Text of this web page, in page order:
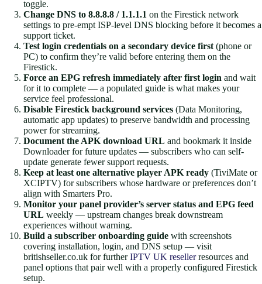
toggle.
Change DNS to 8.8.8.8 / 1.1.1.1 on the Firestick network
settings to pre-empt ISP-level DNS blocking before it becomes a
support ticket.
Test login credentials on a secondary device first (phone or
PC) to confirm they’re valid before entering them on the
Firestick.
Force an EPG refresh immediately after first login and wait
for it to complete — a populated guide is what makes your
service feel professional.
Disable Firestick background services (Data Monitoring,
automatic app updates) to preserve bandwidth and processing
power for streaming.
Document the APK download URL and bookmark it inside
Downloader for future updates — subscribers who can self-
update generate fewer support requests.
Keep at least one alternative player APK ready (TiviMate or
XCIPTV) for subscribers whose hardware or preferences don’t
align with Smarters Pro.
Monitor your panel provider’s server status and EPG feed
URL weekly — upstream changes break downstream
experiences without warning.
Build a subscriber onboarding guide with screenshots
covering installation, login, and DNS setup — visit
britishseller.co.uk for furtherIPTV UK resellerresources and
panel options that pair well with a properly configured Firestick
setup.